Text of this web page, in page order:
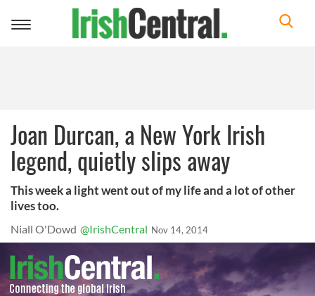
Toggle
Joan Durcan, a New York Irish
legend, quietly slips away
This week a light went out of my life and a lot of other
lives too.
Niall O'Dowd @IrishCentral Nov 14, 2014